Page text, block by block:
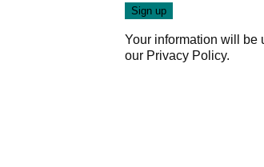
Your information will be
our Privacy Policy.